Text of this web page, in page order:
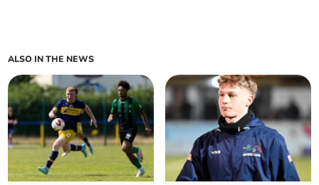
ALSO IN THE NEWS